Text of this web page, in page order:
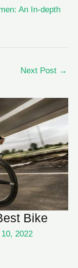
An In-depth
Next Post →
Bike
2022